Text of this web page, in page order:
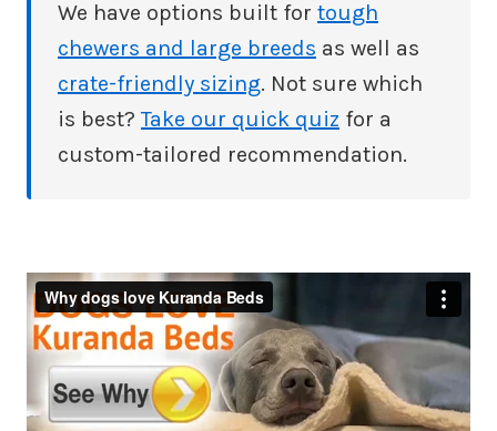
We have options built for tough
chewers and large breeds as well as
crate-friendly sizing. Not sure which
is best? Take our quick quiz for a
custom-tailored recommendation.